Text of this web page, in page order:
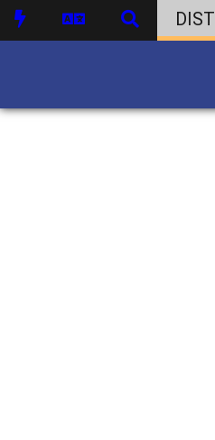
DIST